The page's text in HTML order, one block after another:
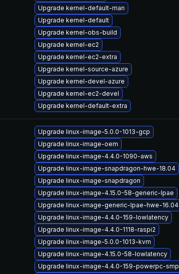
Upgrade kernel-default-man
Upgrade kernel-default
Upgrade kernel-obs-build
Upgrade kernel-ec2
Upgrade kernel-ec2-extra
Upgrade kernel-source-azure
Upgrade kernel-devel-azure
Upgrade kernel-ec2-devel
Upgrade kernel-default-extra
Upgrade linux-image-5.0.0-1013-gcp
Upgrade linux-image-oem
Upgrade linux-image-4.4.0-1090-aws
Upgrade linux-image-snapdragon-hwe-18.04
Upgrade linux-image-snapdragon
Upgrade linux-image-4.15.0-58-generic-lpae
Upgrade linux-image-generic-lpae-hwe-16.04
Upgrade linux-image-4.4.0-159-lowlatency
Upgrade linux-image-4.4.0-1118-raspi2
Upgrade linux-image-5.0.0-1013-kvm
Upgrade linux-image-4.15.0-58-lowlatency
Upgrade linux-image-4.4.0-159-powerpc-smp